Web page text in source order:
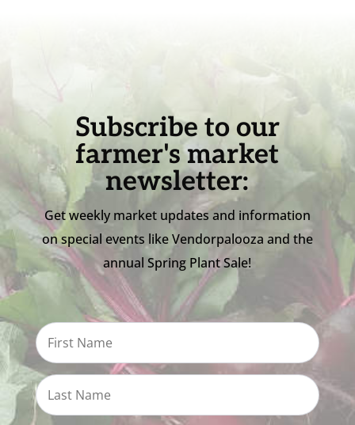
Subscribe to our
farmer's market
newsletter:
Get weekly market updates and information
on special events like Vendorpalooza and the
annual Spring Plant Sale!